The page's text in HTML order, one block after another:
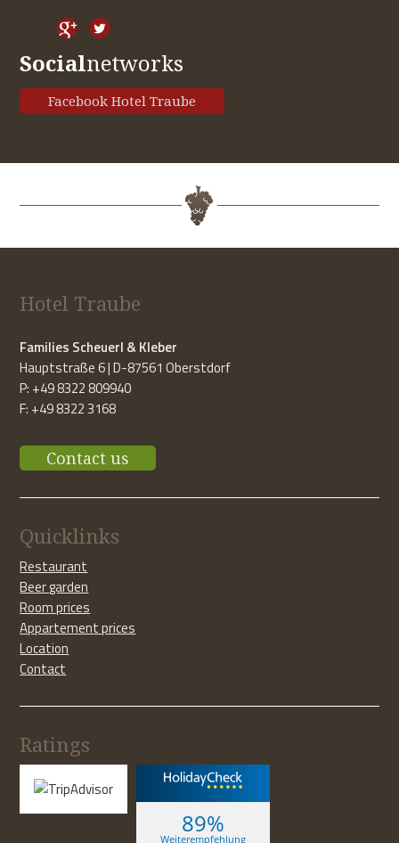
Socialnetworks
Facebook Hotel Traube
Hotel Traube
Families Scheuerl & Kleber
Hauptstraße 6 | D-87561 Oberstdorf
P: +49 8322 809940
F: +49 8322 3168
Contact us
Quicklinks
Restaurant
Beer garden
Room prices
Appartement prices
Location
Contact
Ratings
89%
Weiterempfehlung